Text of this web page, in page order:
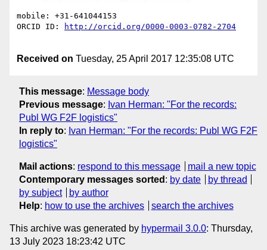
mobile: +31-641044153
ORCID ID:
Received on Tuesday, 25 April 2017 12:35:08 UTC
This message: Message body
Previous message: Ivan Herman: "For the records:
Publ WG F2F logistics"
In reply to: Ivan Herman: "For the records: Publ WG F2F
logistics"
Mail actions: respond to this message
mail a new topic
Contemporary messages sorted : by date
by thread
by subject
by author
Help: how to use the archives search the archives
This archive was generated by hypermail 3.0.0: Thursday,
13 July 2023 18:23:42 UTC